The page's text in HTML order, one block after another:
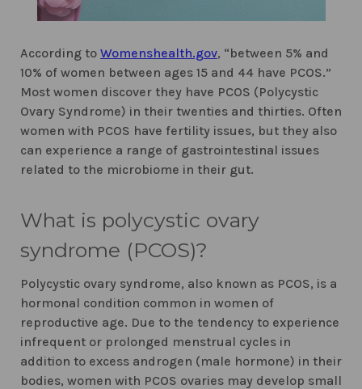
According to Womenshealth.gov, “between 5% and
10% of women between ages 15 and 44 have PCOS.”
Most women discover they have PCOS (Polycystic
Ovary Syndrome) in their twenties and thirties. Often
women with PCOS have fertility issues, but they also
can experience a range of gastrointestinal issues
related to the microbiome in their gut.
What is polycystic ovary
syndrome (PCOS)?
Polycystic ovary syndrome, also known as PCOS, is a
hormonal condition common in women of
reproductive age. Due to the tendency to experience
infrequent or prolonged menstrual cycles in
addition to excess androgen (male hormone) in their
bodies, women with PCOS ovaries may develop small